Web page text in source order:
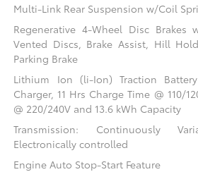
Multi-Link Rear Suspension w/Coil
Regenerative 4-Wheel Disc Brakes
Vented Discs, Brake Assist, Hill
Parking Brake
Lithium Ion (li-Ion) Traction
Charger, 11 Hrs Charge Time @ 110/
@ 220/240V and 13.6 kWh Capacity
Transmission: Continuously
Electronically controlled
Engine Auto Stop-Start Feature